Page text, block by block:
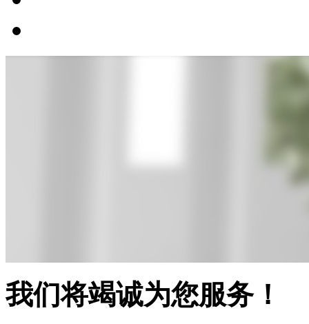
我们将竭诚为您服务！